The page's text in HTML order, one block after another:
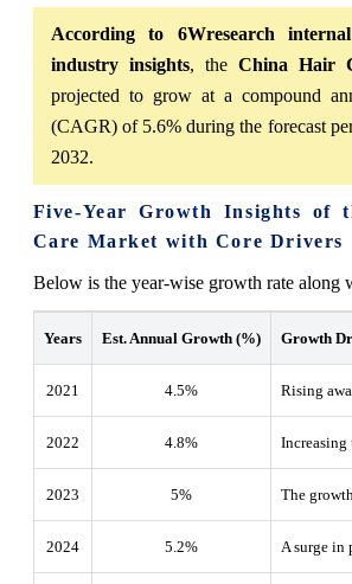
According to 6Wresearch
industry insights, the China Hair
projected to grow at a compound
(CAGR) of 5.6% during the forecast
2032.
Five-Year Growth Insights of
Care Market with Core Drivers
Below is the year-wise growth rate along
Years Est. Annual Growth (%) Growth
2021 4.5% Rising
2022 4.8% Increasing
2023 5% The
2024 5.2% A surge in